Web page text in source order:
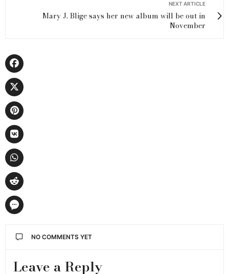
NEXT ARTICLE
Mary J. Blige says her new album will be out in
November
NO COMMENTS YET
Leave a Reply